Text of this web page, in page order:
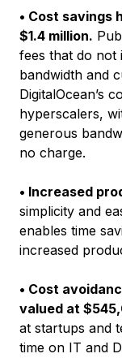
• Cost savings
$1.4 million.
fees that do not
bandwidth and
DigitalOcean’s
hyperscalers,
generous
no charge.
• Increased
simplicity and
enables time
increased
• Cost
valued at
at startups and
time on IT and